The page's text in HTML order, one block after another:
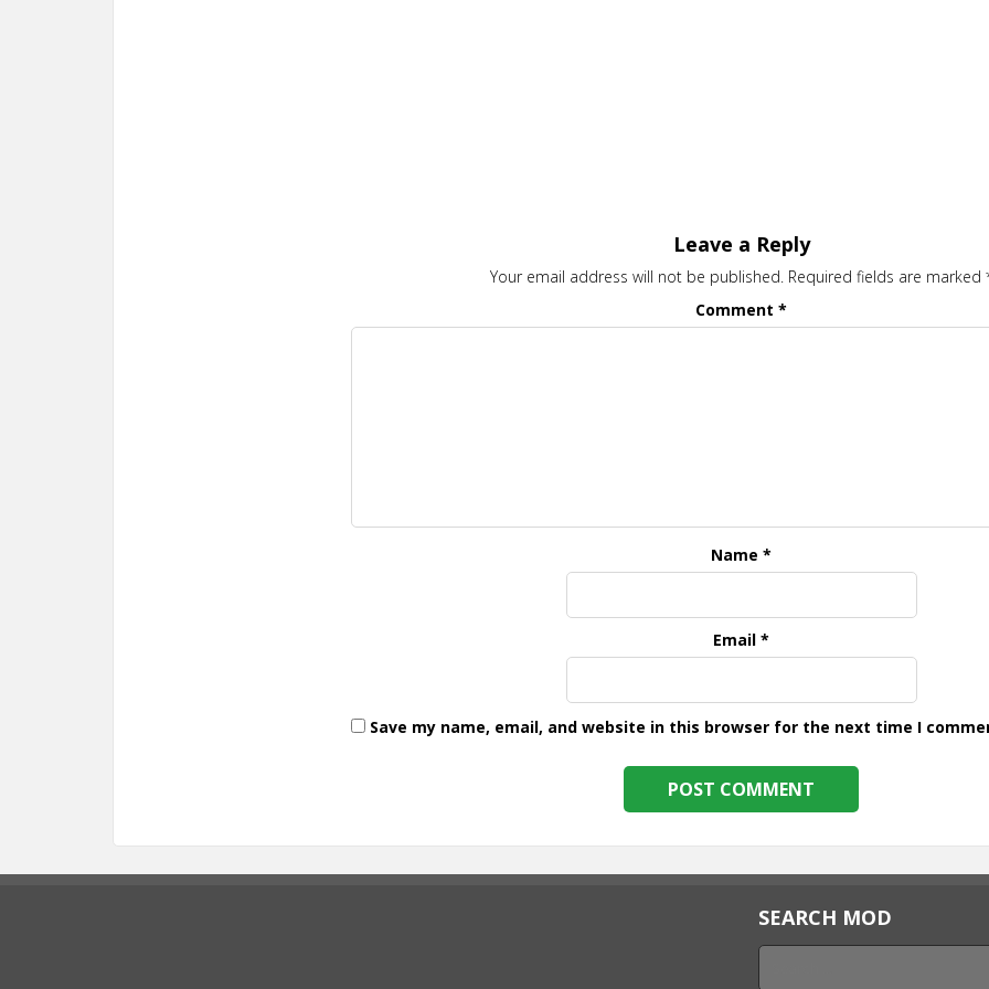
Leave a Reply
Your email address will not be published. Required fields are marked
Comment*
Name*
Email*
Save my name, email, and website in this browser for the next time I
SEARCH MOD